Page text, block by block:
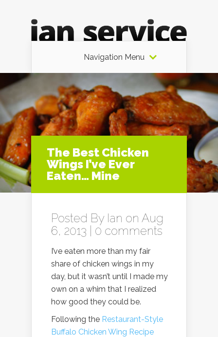
Navigation Menu
The Best Chicken
Wings I’ve Ever
Eaten… Mine
Posted By Ian on Aug
6, 2013 | 0 comments
I’ve eaten more than my fair
share of chicken wings in my
day, but it wasn’t until I made my
own on a whim that I realized
how good they could be.
Following the Restaurant-Style
Buffalo Chicken Wing Recipe